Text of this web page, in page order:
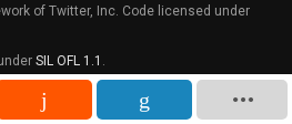
of Twitter, Inc. Code licensed under
SIL OFL 1.1 .